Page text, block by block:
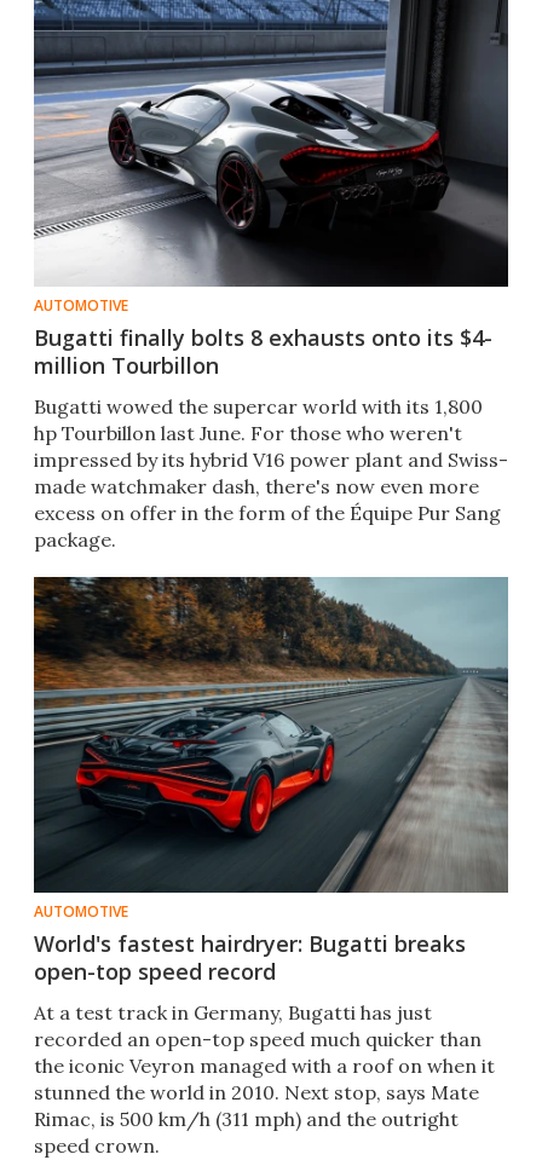
AUTOMOTIVE
Bugatti finally bolts 8 exhausts onto its $4-
million Tourbillon
Bugatti wowed the supercar world with its 1,800
hp Tourbillon last June. For those who weren't
impressed by its hybrid V16 power plant and Swiss-
made watchmaker dash, there's now even more
excess on offer in the form of the Équipe Pur Sang
package.
AUTOMOTIVE
World's fastest hairdryer: Bugatti breaks
open-top speed record
At a test track in Germany, Bugatti has just
recorded an open-top speed much quicker than
the iconic Veyron managed with a roof on when it
stunned the world in 2010. Next stop, says Mate
Rimac, is 500 km/h (311 mph) and the outright
speed crown.